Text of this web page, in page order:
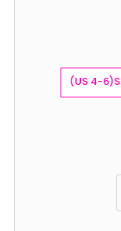
(US 4-6)S